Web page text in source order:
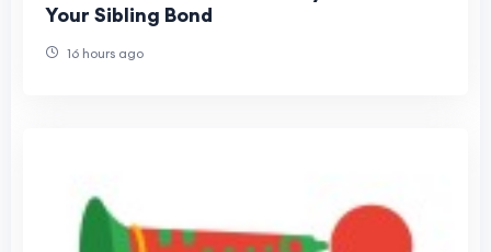
Your Sibling Bond
16 hours ago